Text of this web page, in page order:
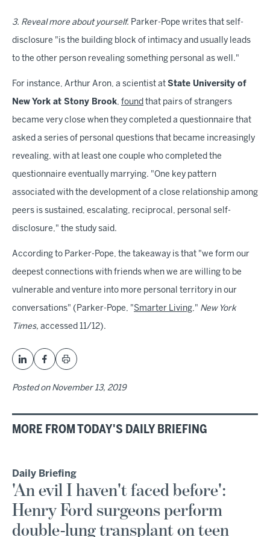
3. Reveal more about yourself. Parker-Pope writes that self-
disclosure "is the building block of intimacy and usually leads
to the other person revealing something personal as well."
For instance, Arthur Aron, a scientist at State University of
New York at Stony Brook, found that pairs of strangers
became very close when they completed a questionnaire that
asked a series of personal questions that became increasingly
revealing, with at least one couple who completed the
questionnaire eventually marrying. "One key pattern
associated with the development of a close relationship among
peers is sustained, escalating, reciprocal, personal self-
disclosure," the study said.
According to Parker-Pope, the takeaway is that "we form our
deepest connections with friends when we are willing to be
vulnerable and venture into more personal territory in our
conversations" (Parker-Pope, "Smarter Living," New York
Times, accessed 11/12).
Posted on November 13, 2019
MORE FROM TODAY'S DAILY BRIEFING
Daily Briefing
'An evil I haven't faced before':
Henry Ford surgeons perform
double-lung transplant on teen